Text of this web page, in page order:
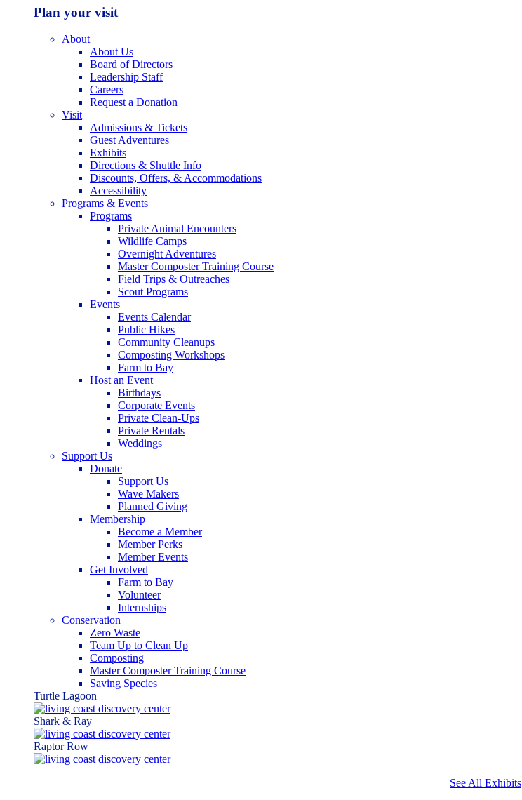
Plan your visit
About
About Us
Board of Directors
Leadership Staff
Careers
Request a Donation
Visit
Admissions & Tickets
Guest Adventures
Exhibits
Directions & Shuttle Info
Discounts, Offers, & Accommodations
Accessibility
Programs & Events
Programs
Private Animal Encounters
Wildlife Camps
Overnight Adventures
Master Composter Training Course
Field Trips & Outreaches
Scout Programs
Events
Events Calendar
Public Hikes
Community Cleanups
Composting Workshops
Farm to Bay
Host an Event
Birthdays
Corporate Events
Private Clean-Ups
Private Rentals
Weddings
Support Us
Donate
Support Us
Wave Makers
Planned Giving
Membership
Become a Member
Member Perks
Member Events
Get Involved
Farm to Bay
Volunteer
Internships
Conservation
Zero Waste
Team Up to Clean Up
Composting
Master Composter Training Course
Saving Species
Turtle Lagoon
Shark & Ray
Raptor Row
See All Exhibits